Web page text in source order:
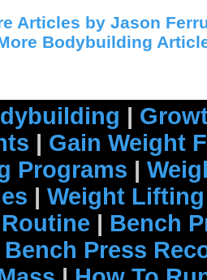
Articles by Jason
Bodybuilding
|
| Gain Weight
Programs |
| Weight
| Bench
Bench Press